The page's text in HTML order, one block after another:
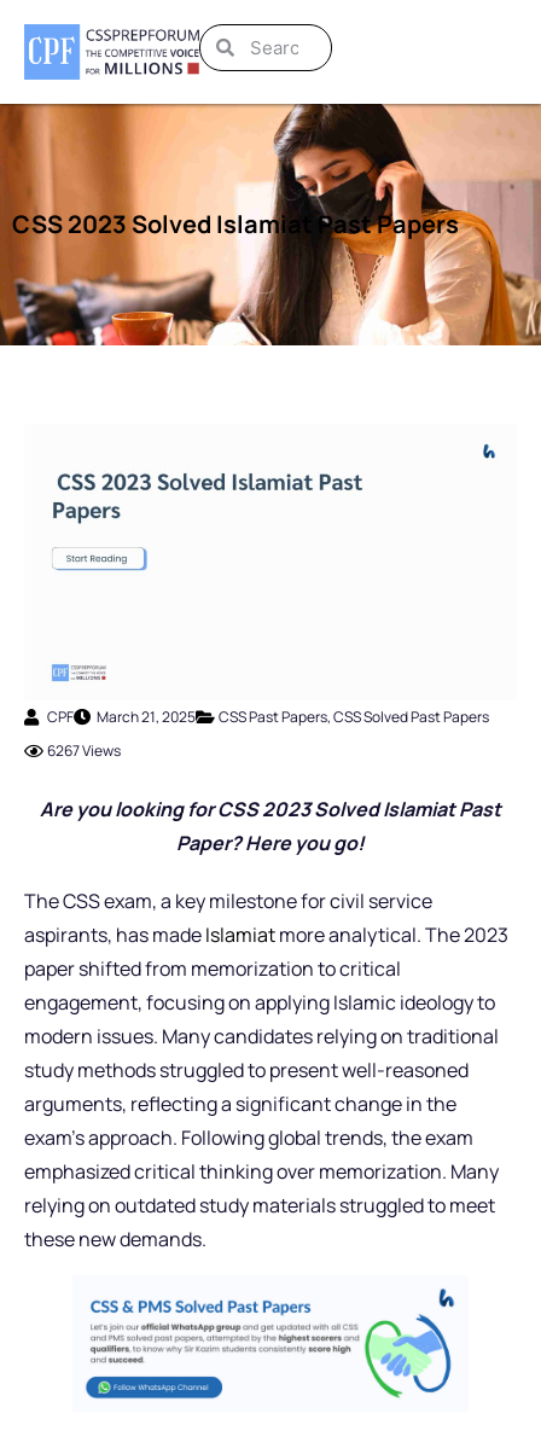
CSS 2023 Solved Islamiat Past Papers
CPF March 21, 2025 CSS Past Papers,CSS Solved Past Papers
6267 Views
Are you looking for CSS 2023 Solved Islamiat Past
Paper? Here you go!
The CSS exam, a key milestone for civil service
aspirants, has madeIslamiatmore analytical. The 2023
paper shifted from memorization to critical
engagement, focusing on applying Islamic ideology to
modern issues. Many candidates relying on traditional
study methods struggled to present well-reasoned
arguments, reflecting a significant change in the
exam’s approach. Following global trends, the exam
emphasized critical thinking over memorization. Many
relying on outdated study materials struggled to meet
these new demands.